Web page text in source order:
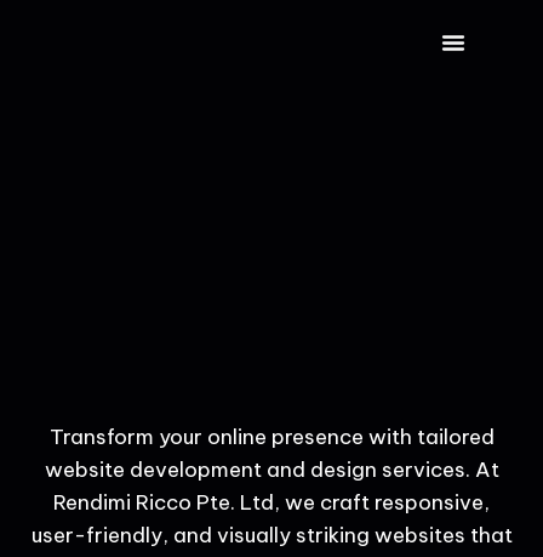
Transform your online presence with tailored
website development and design services. At
Rendimi Ricco Pte. Ltd, we craft responsive,
user-friendly, and visually striking websites that